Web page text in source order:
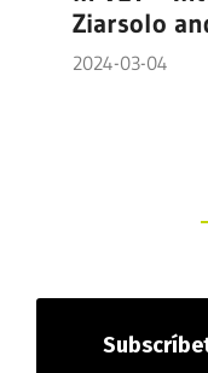
Ziarsolo
2024-03-04